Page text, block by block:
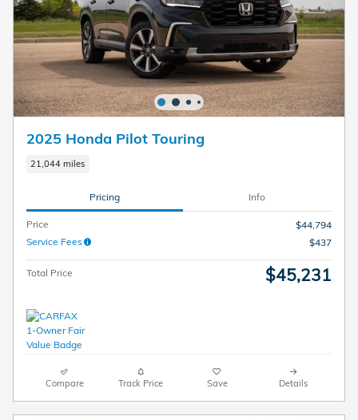
2025 Honda Pilot Touring
21,044 miles
Pricing Info
Price
$44,794
Service Fees
$437
Total Price $45,231
Compare Track Price Save Details